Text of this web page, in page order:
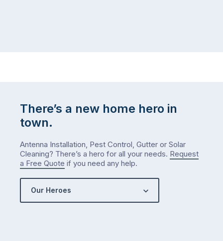
There’s a new home hero in
town.
Antenna Installation, Pest Control, Gutter or Solar
Cleaning? There’s a hero for all your needs. Request
a Free Quote if you need any help.
Our Heroes